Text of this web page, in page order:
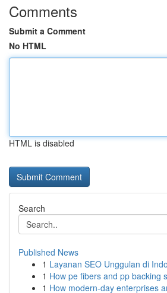
Comments
Submit a Comment
No HTML
HTML is disabled
Search
Published News
1 Layanan SEO Unggulan di
1 How pe fibers and pp backing
1 How modern-day enterprises